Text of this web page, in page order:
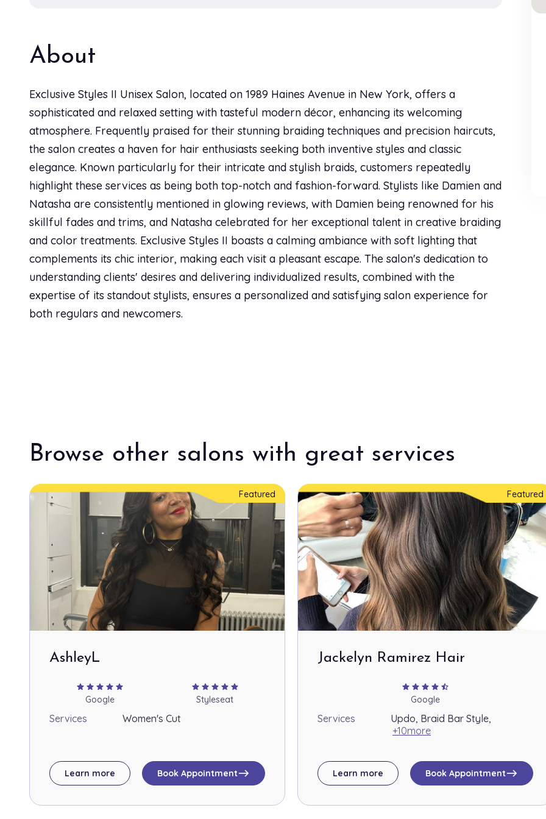
About
Exclusive Styles II Unisex Salon, located on 1989 Haines Avenue in New York, offers a
sophisticated and relaxed setting with tasteful modern décor, enhancing its welcoming
atmosphere. Frequently praised for their stunning braiding techniques and precision haircuts,
the salon creates a haven for hair enthusiasts seeking both inventive styles and classic
elegance. Known particularly for their intricate and stylish braids, customers repeatedly
highlight these services as being both top-notch and fashion-forward. Stylists like Damien and
Natasha are consistently mentioned in glowing reviews, with Damien being renowned for his
skillful fades and trims, and Natasha celebrated for her exceptional talent in creative braiding
and color treatments. Exclusive Styles II boasts a calming ambiance with soft lighting that
complements its chic interior, making each visit a pleasant escape. The salon's dedication to
understanding clients' desires and delivering individualized results, combined with the
expertise of its standout stylists, ensures a personalized and satisfying salon experience for
both regulars and newcomers.
Browse other salons with great services
Featured
AshleyL
star star star star star
Google
star star star star star
Styleseat
Services Women's Cut
Learn more Book Appointmenteast
Featured
Jackelyn Ramirez Hair
star star star star star_half
Google
Services
Updo, Braid Bar Style,
+10more
Learn more Book Appointmenteast